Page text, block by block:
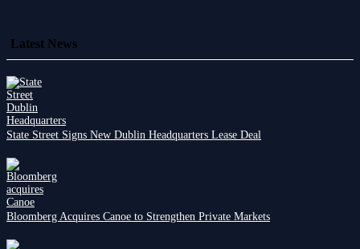
Latest News
State Street Signs New Dublin Headquarters Lease Deal
Bloomberg Acquires Canoe to Strengthen Private Markets